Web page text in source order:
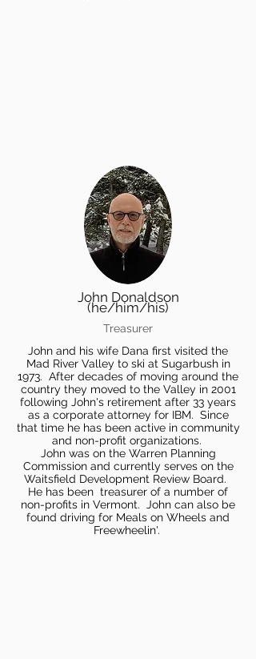
John Donaldson
(he/him/his)
Treasurer
John and his wife Dana first visited the
Mad River Valley to ski at Sugarbush in
1973. After decades of moving around the
country they moved to the Valley in 2001
following John's retirement after 33 years
as a corporate attorney for IBM. Since
that time he has been active in community
and non-profit organizations.
John was on the Warren Planning
Commission and currently serves on the
Waitsfield Development Review Board.
He has been treasurer of a number of
non-profits in Vermont. John can also be
found driving for Meals on Wheels and
Freewheelin'.